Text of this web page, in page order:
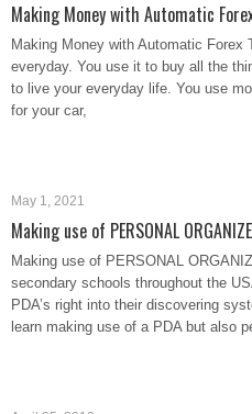
Making Money with Automatic
Making Money with Automatic Forex
everyday. You use it to buy all the
to live your everyday life. You use
for your car,
May 1, 2021
Making use of PERSONAL
Making use of PERSONAL
secondary schools throughout the
PDA’s right into their discovering
learn making use of a PDA but also